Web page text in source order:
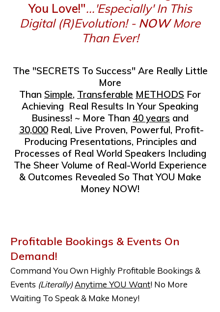
You Love!"...'Especially' In This
Digital (R)Evolution! - NOWMore
Than Ever!
The "SECRETS To Success" Are Really Little
More
Than Simple, Transferable METHODS For
Achieving Real Results In Your Speaking
Business! ~ More Than 40 years and
30,000Real, Live Proven, Powerful, Profit-
Producing Presentations, Principles and
Processes of Real World Speakers Including
The Sheer Volume of Real-World Experience
& Outcomes Revealed So ThatYOU Make
Money NOW!
Profitable Bookings & Events On
Demand!
Command You Own Highly Profitable Bookings &
Events (Literally) Anytime YOU Want! No More
Waiting To Speak & Make Money!